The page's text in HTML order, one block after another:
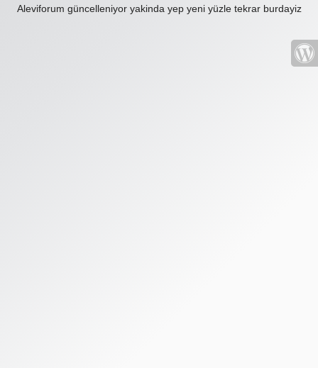
Aleviforum güncelleniyor yakinda yep yeni yüzle tekrar burdayiz